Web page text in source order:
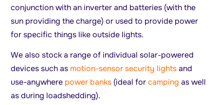
conjunction with an inverter and batteries (with the
sun providing the charge) or used to provide power
for specific things like outside lights.
We also stock a range of individual solar-powered
devices such as motion-sensor security lightsand
use-anywhere power banks (ideal forcamping as well
as during loadshedding).